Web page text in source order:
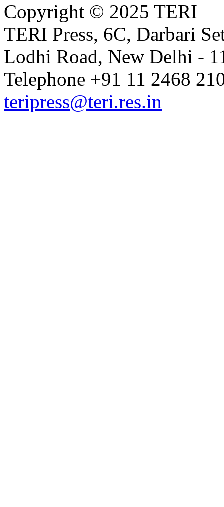
Copyright © 2025 TERI
TERI Press, 6C, Darbari
Lodhi Road, New Delhi -
Telephone +91 11 2468
teripress@teri.res.in